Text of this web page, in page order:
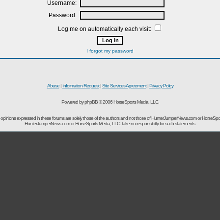
Username:
Password:
Log me on automatically each visit:
I forgot my password
Abuse| Information Request|Site Services Agreement|Privacy Policy
Powered by phpBB © 2006 HorseSports Media, LLC.
expressed in these forums are solely those of the authors and not those of HunterJumperNews.com or
HunterJumperNews.com or HorseSports Media, LLC. take no responsibility for such statements.